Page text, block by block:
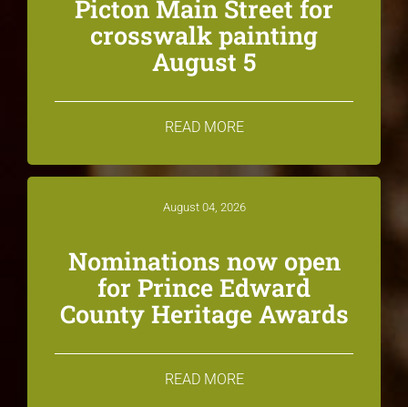
Picton Main Street for
crosswalk painting
August 5
READ MORE
August 04, 2026
Nominations now open
for Prince Edward
County Heritage Awards
READ MORE